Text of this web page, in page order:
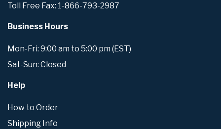
Toll Free Fax: 1-866-793-2987
Business Hours
Mon-Fri: 9:00 am to 5:00 pm (EST)
Sat-Sun: Closed
Help
How to Order
Shipping Info